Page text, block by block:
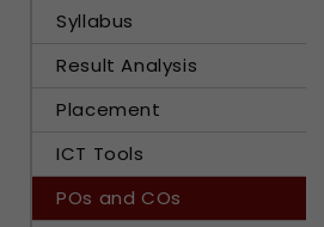
Syllabus
Result Analysis
Placement
ICT Tools
POs and COs